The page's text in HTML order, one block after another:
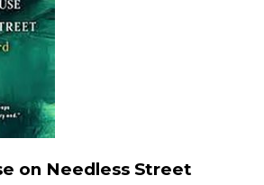
on Needless Street